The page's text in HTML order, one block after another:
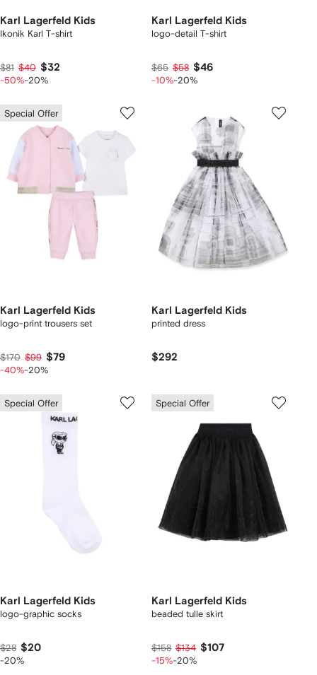
Karl Lagerfeld Kids
Ikonik Karl T-shirt
$81 $40 $32
-50%-20%
Karl Lagerfeld Kids
logo-detail T-shirt
$65 $58 $46
-10%-20%
Special Offer
Karl Lagerfeld Kids
logo-print trousers set
$170 $99 $79
-40%-20%
Karl Lagerfeld Kids
printed dress
$292
Special Offer
Karl Lagerfeld Kids
logo-graphic socks
$28 $20
-20%
Special Offer
Karl Lagerfeld Kids
beaded tulle skirt
$158 $134 $107
-15%-20%